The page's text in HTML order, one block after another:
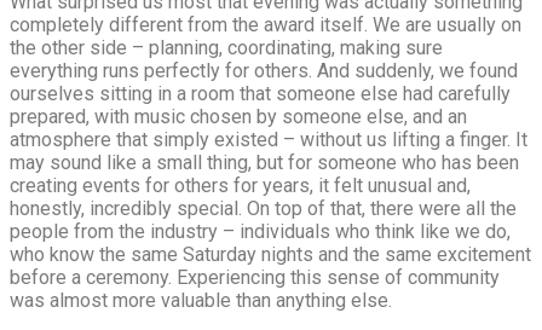
completely different from the award itself. We are usually on
the other side – planning, coordinating, making sure
everything runs perfectly for others. And suddenly, we found
ourselves sitting in a room that someone else had carefully
prepared, with music chosen by someone else, and an
atmosphere that simply existed – without us lifting a finger. It
may sound like a small thing, but for someone who has been
creating events for others for years, it felt unusual and,
honestly, incredibly special. On top of that, there were all the
people from the industry – individuals who think like we do,
who know the same Saturday nights and the same excitement
before a ceremony. Experiencing this sense of community
was almost more valuable than anything else.